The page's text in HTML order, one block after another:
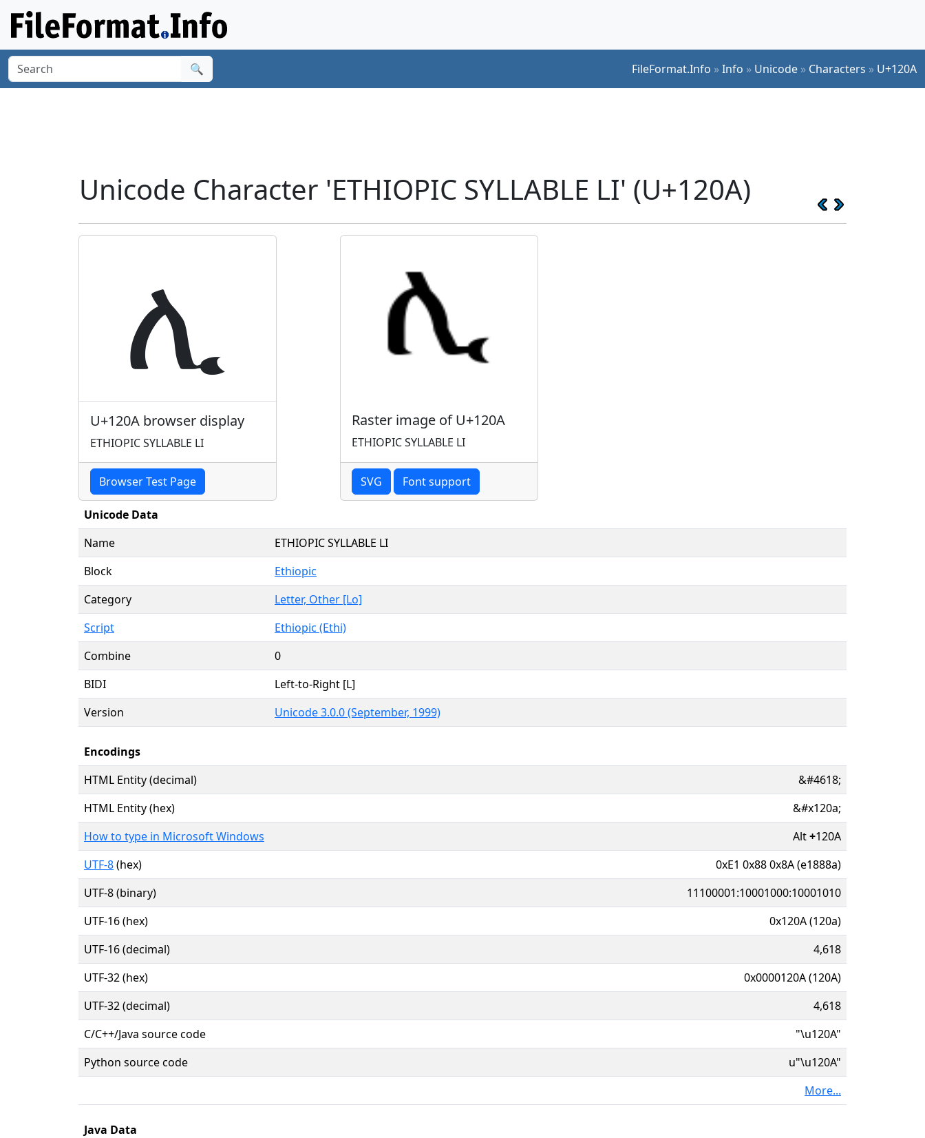
🔍 FileFormat.Info »Info » Unicode » Characters » U+120A
Unicode Character 'ETHIOPIC SYLLABLE LI' (U+120A)
ሊ
U+120A browser display
ETHIOPIC SYLLABLE LI
Browser Test Page
Raster image of U+120A
ETHIOPIC SYLLABLE LI
SVG Font support
Unicode Data
Name
ETHIOPIC SYLLABLE LI
Block
Ethiopic
Category
Letter, Other [Lo]
Script
Ethiopic (Ethi)
Combine
0
BIDI
Left-to-Right [L]
Version
Unicode 3.0.0 (September, 1999)
Encodings
HTML Entity (decimal)
&#4618;
HTML Entity (hex)
&#x120a;
How to type in Microsoft Windows
Alt+120A
UTF-8(hex)
0xE1 0x88 0x8A (e1888a)
UTF-8 (binary)
11100001:10001000:10001010
UTF-16 (hex)
0x120A (120a)
UTF-16 (decimal)
4,618
UTF-32 (hex)
0x0000120A (120A)
UTF-32 (decimal)
4,618
C/C++/Java source code
"\u120A"
Python source code
u"\u120A"
More...
Java Data